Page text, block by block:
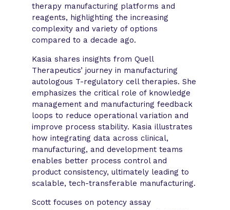
therapy manufacturing platforms and
reagents, highlighting the increasing
complexity and variety of options
compared to a decade ago.
Kasia shares insights from Quell
Therapeutics’ journey in manufacturing
autologous T-regulatory cell therapies. She
emphasizes the critical role of knowledge
management and manufacturing feedback
loops to reduce operational variation and
improve process stability. Kasia illustrates
how integrating data across clinical,
manufacturing, and development teams
enables better process control and
product consistency, ultimately leading to
scalable, tech-transferable manufacturing.
Scott focuses on potency assay